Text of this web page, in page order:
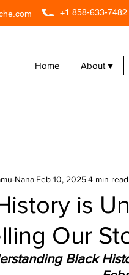
+1 858-633-7482
Home About ▼
is
Our
Nana Feb 10, 20254 min read
Black